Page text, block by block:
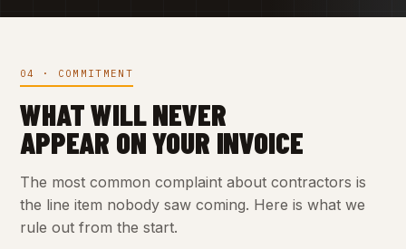
04 · COMMITMENT
WHAT WILL NEVER
APPEAR ON YOUR INVOICE
The most common complaint about contractors is
the line item nobody saw coming. Here is what we
rule out from the start.